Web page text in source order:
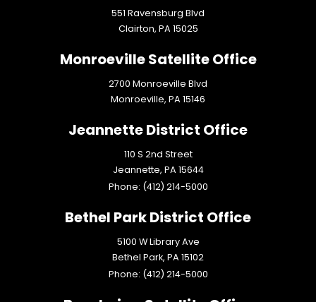
551 Ravensburg Blvd
Clairton, PA15025
Monroeville Satellite Office
2700 Monroeville Blvd
Monroeville, PA15146
Jeannette District Office
110 S 2nd Street
Jeannette, PA15644
Phone: (412) 214-5000
Bethel Park District Office
5100 W Library Ave
Bethel Park, PA15102
Phone: (412) 214-5000